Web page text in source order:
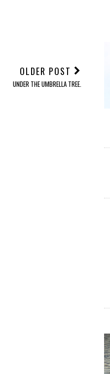
OLDER POST
UNDER THE UMBRELLA TREE.